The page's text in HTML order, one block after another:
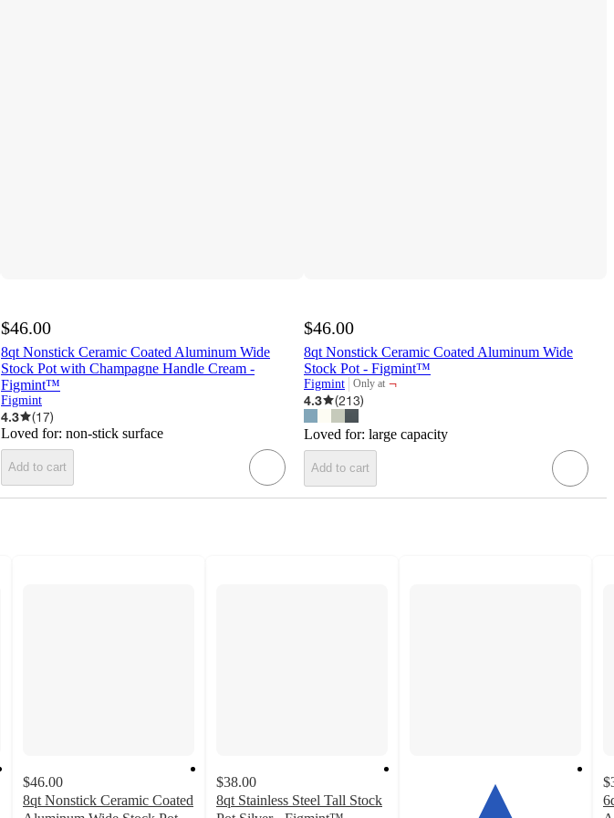
$46.00
8qt Nonstick Ceramic Coated Aluminum Wide
Stock Pot with Champagne Handle Cream -
Figmint™
Figmint
4.3 (17)
Loved for: non-stick surface
Add to cart
$46.00
8qt Nonstick Ceramic Coated Aluminum Wide
Stock Pot - Figmint™
Figmint Only at
target
¬
4.3
(213)
Loved for: large capacity
Add to cart
$46.00
8qt Nonstick Ceramic Coated
$38.00
8qt Stainless Steel Tall Stock